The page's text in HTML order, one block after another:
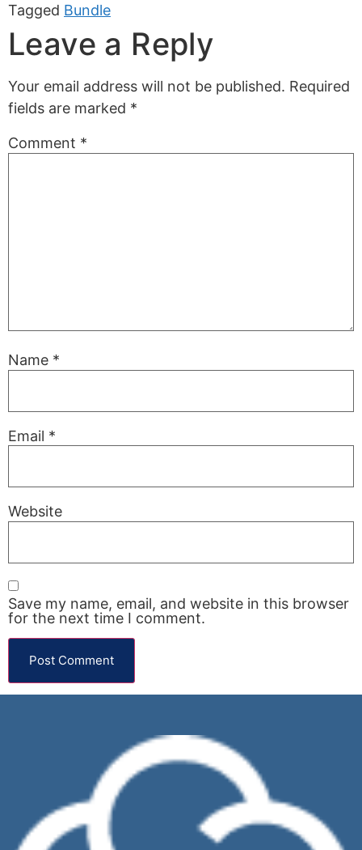
Tagged Bundle
Leave a Reply
Your email address will not be published. Required
fields are marked *
Comment *
Name *
Email *
Website
Save my name, email, and website in this browser
for the next time I comment.